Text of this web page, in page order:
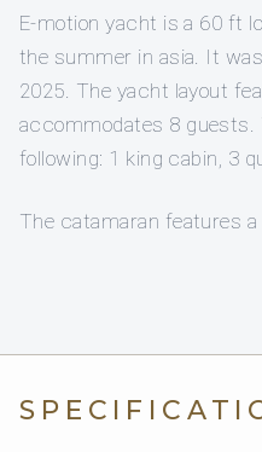
E-motion yacht is a 60 ft
the summer in asia. It
2025. The yacht layout
accommodates 8 guests.
following: 1 king cabin, 3
The catamaran features a